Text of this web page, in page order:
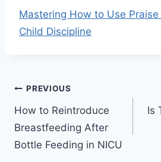
Mastering How to Use
Child Discipline
Post
navigation
PREVIOUS
How to Reintroduce
Breastfeeding After
Bottle Feeding in NICU
Is